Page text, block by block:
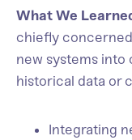
What We
chiefly
new systems into
historical data or
Integrating